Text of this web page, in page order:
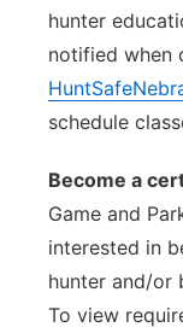
hunter
notified when
schedule
Become a
Game and
interested in
hunter and/or
To view